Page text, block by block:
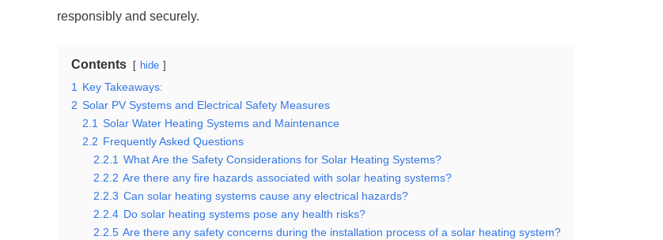
responsibly and securely.
Contents hide
1
Key Takeaways:
2 Solar PV Systems and Electrical Safety Measures
2.1 Solar Water Heating Systems and Maintenance
2.2 Frequently Asked Questions
2.2.1 What Are the Safety Considerations for Solar Heating Systems?
2.2.2 Are there any fire hazards associated with solar heating systems?
2.2.3 Can solar heating systems cause any electrical hazards?
2.2.4 Do solar heating systems pose any health risks?
2.2.5 Are there any safety concerns during the installation process of a solar heating system?